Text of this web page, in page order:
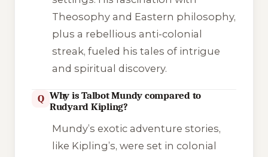
Theosophy and Eastern philosophy,
plus a rebellious anti-colonial
streak, fueled his tales of intrigue
and spiritual discovery.
Q Why is Talbot Mundy compared to
Rudyard Kipling?
Mundy’s exotic adventure stories,
like Kipling’s, were set in colonial